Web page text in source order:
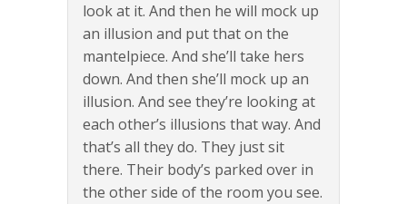
look at it. And then he will mock up
an illusion and put that on the
mantelpiece. And she’ll take hers
down. And then she’ll mock up an
illusion. And see they’re looking at
each other’s illusions that way. And
that’s all they do. They just sit
there. Their body’s parked over in
the other side of the room you see.